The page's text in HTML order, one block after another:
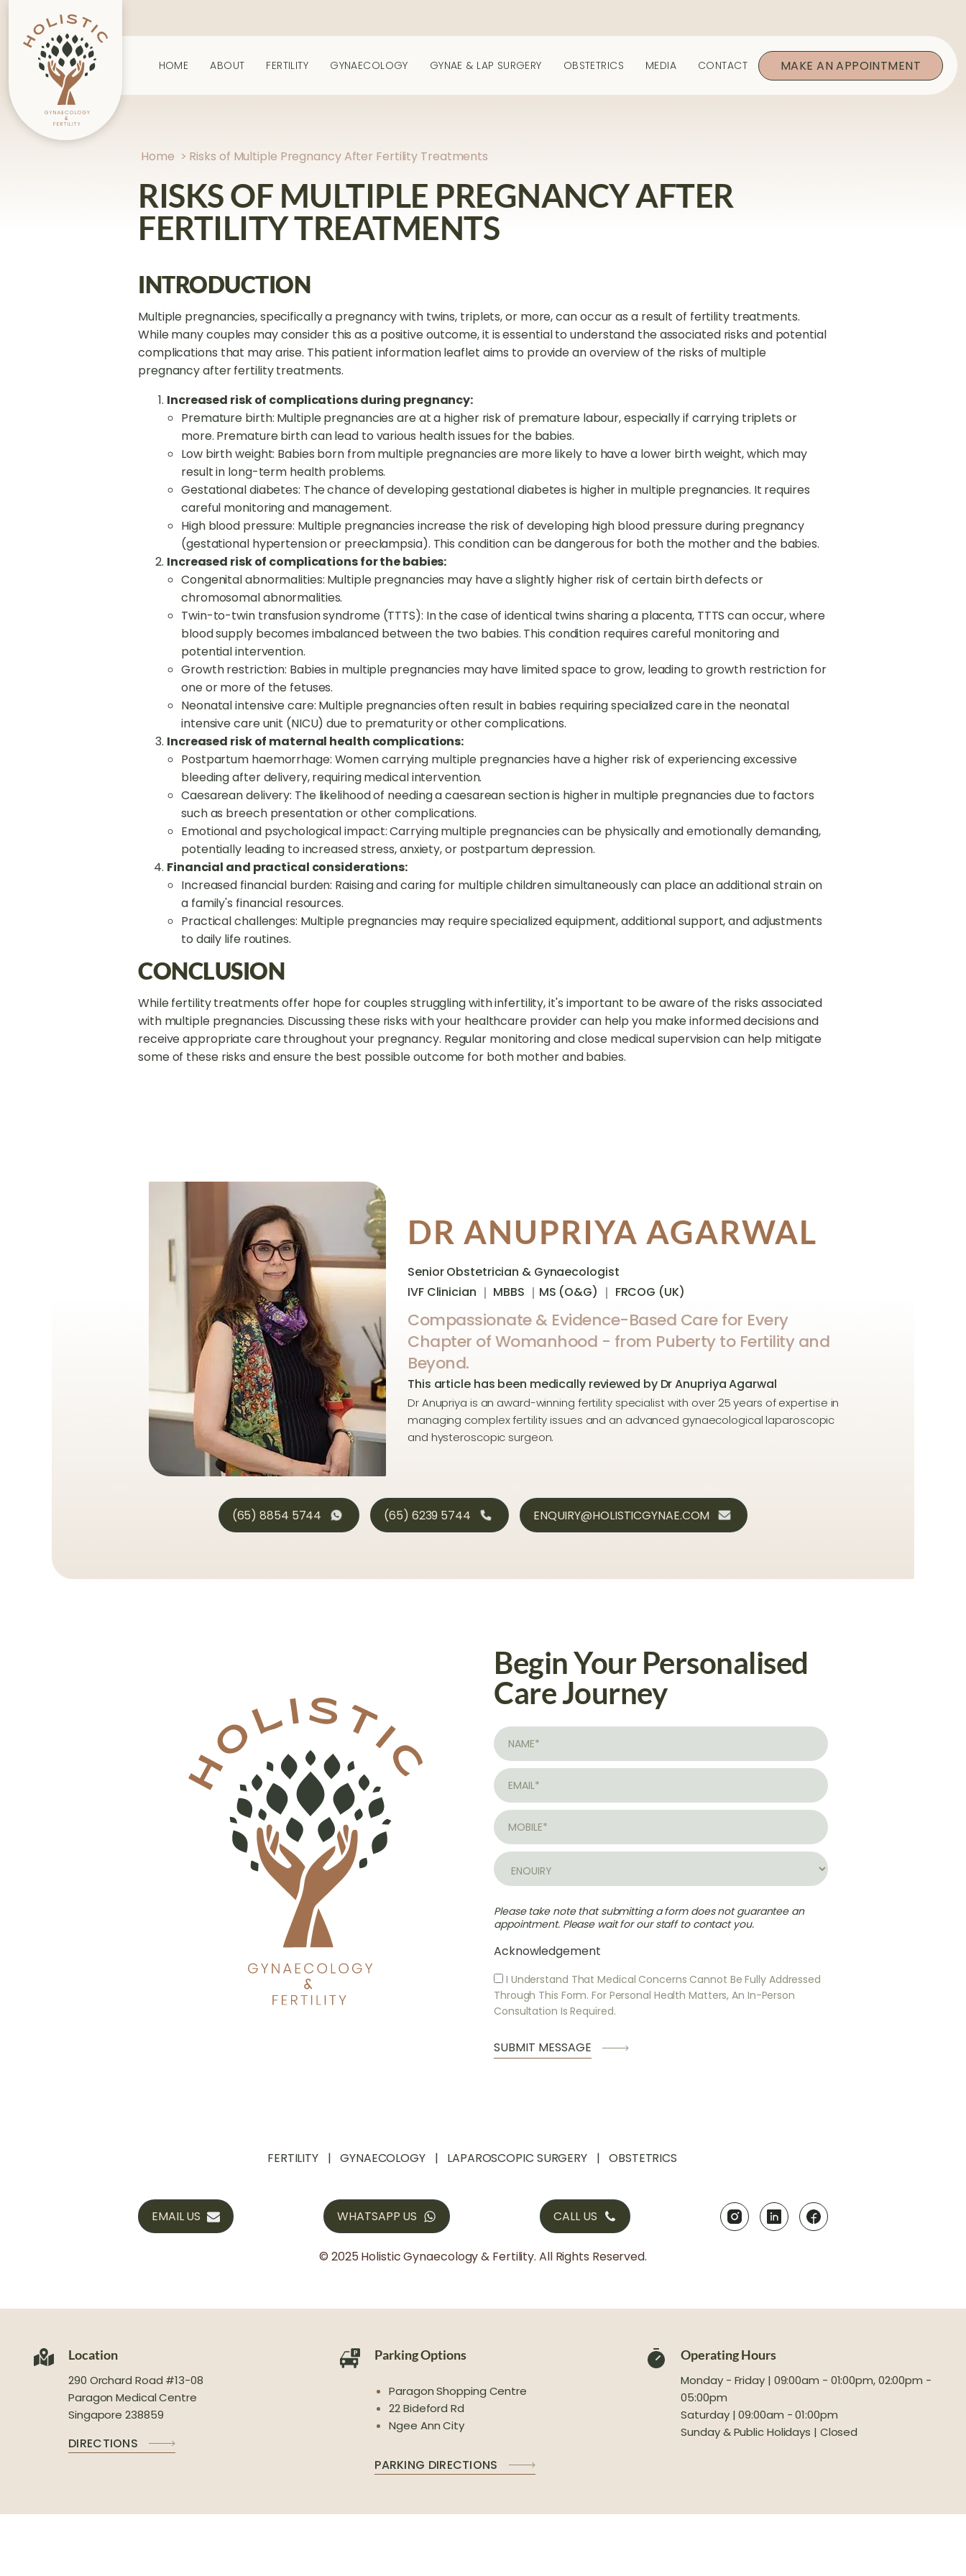
HOME ABOUT FERTILITY GYNAECOLOGY GYNAE & LAP SURGERY OBSTETRICS MEDIA CONTACT MAKE AN APPOINTMENT
Home > Risks of Multiple Pregnancy After Fertility Treatments
RISKS OF MULTIPLE PREGNANCY AFTER
FERTILITY TREATMENTS
INTRODUCTION
Multiple pregnancies, specifically a pregnancy with twins, triplets, or more, can occur as a result of fertility treatments.
While many couples may consider this as a positive outcome, it is essential to understand the associated risks and potential
complications that may arise. This patient information leaflet aims to provide an overview of the risks of multiple
pregnancy after fertility treatments.
Increased risk of complications during pregnancy:
Premature birth: Multiple pregnancies are at a higher risk of premature labour, especially if carrying triplets or
more. Premature birth can lead to various health issues for the babies.
Low birth weight: Babies born from multiple pregnancies are more likely to have a lower birth weight, which may
result in long-term health problems.
Gestational diabetes: The chance of developing gestational diabetes is higher in multiple pregnancies. It requires
careful monitoring and management.
High blood pressure: Multiple pregnancies increase the risk of developing high blood pressure during pregnancy
(gestational hypertension or preeclampsia). This condition can be dangerous for both the mother and the babies.
Increased risk of complications for the babies:
Congenital abnormalities: Multiple pregnancies may have a slightly higher risk of certain birth defects or
chromosomal abnormalities.
Twin-to-twin transfusion syndrome (TTTS): In the case of identical twins sharing a placenta, TTTS can occur, where
blood supply becomes imbalanced between the two babies. This condition requires careful monitoring and
potential intervention.
Growth restriction: Babies in multiple pregnancies may have limited space to grow, leading to growth restriction for
one or more of the fetuses.
Neonatal intensive care: Multiple pregnancies often result in babies requiring specialized care in the neonatal
intensive care unit (NICU) due to prematurity or other complications.
Increased risk of maternal health complications:
Postpartum haemorrhage: Women carrying multiple pregnancies have a higher risk of experiencing excessive
bleeding after delivery, requiring medical intervention.
Caesarean delivery: The likelihood of needing a caesarean section is higher in multiple pregnancies due to factors
such as breech presentation or other complications.
Emotional and psychological impact: Carrying multiple pregnancies can be physically and emotionally demanding,
potentially leading to increased stress, anxiety, or postpartum depression.
Financial and practical considerations:
Increased financial burden: Raising and caring for multiple children simultaneously can place an additional strain on
a family's financial resources.
Practical challenges: Multiple pregnancies may require specialized equipment, additional support, and adjustments
to daily life routines.
CONCLUSION
While fertility treatments offer hope for couples struggling with infertility, it's important to be aware of the risks associated
with multiple pregnancies. Discussing these risks with your healthcare provider can help you make informed decisions and
receive appropriate care throughout your pregnancy. Regular monitoring and close medical supervision can help mitigate
some of these risks and ensure the best possible outcome for both mother and babies.
DR ANUPRIYA AGARWAL
Senior Obstetrician & Gynaecologist
IVF Clinician ｜ MBBS ｜MS (O&G) ｜ FRCOG (UK)
Compassionate & Evidence-Based Care for Every
Chapter of Womanhood - from Puberty to Fertility and
Beyond.
This article has been medically reviewed by Dr Anupriya Agarwal
Dr Anupriya is an award-winning fertility specialist with over 25 years of expertise in
managing complex fertility issues and an advanced gynaecological laparoscopic
and hysteroscopic surgeon.
(65) 8854 5744 (65) 6239 5744 ENQUIRY@HOLISTICGYNAE.COM
Begin Your Personalised
Care Journey
Please take note that submitting a form does not guarantee an
appointment. Please wait for our staff to contact you.
Acknowledgement
I Understand That Medical Concerns Cannot Be Fully Addressed
Through This Form. For Personal Health Matters, An In-Person
Consultation Is Required.
FERTILITY GYNAECOLOGY LAPAROSCOPIC SURGERY OBSTETRICS
EMAIL US WHATSAPP US CALL US
© 2025 Holistic Gynaecology & Fertility. All Rights Reserved.
Location
290 Orchard Road #13-08
Paragon Medical Centre
Singapore 238859
DIRECTIONS
Parking Options
Paragon Shopping Centre
22 Bideford Rd
Ngee Ann City
PARKING DIRECTIONS
Operating Hours
Monday - Friday | 09:00am - 01:00pm, 02:00pm -
05:00pm
Saturday | 09:00am - 01:00pm
Sunday & Public Holidays | Closed